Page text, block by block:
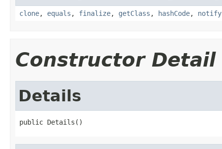
clone, equals , finalize, getClass , hashCode, notify
Constructor Detail
Details
public Details()